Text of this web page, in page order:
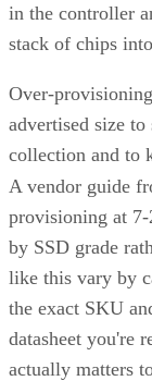
in the controller
stack of chips
Over-
advertised size
collection and to
A vendor guide
provisioning at
by SSD grade
like this vary by
the exact SKU
datasheet you're
actually matters